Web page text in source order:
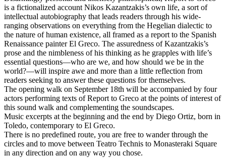
is a fictionalized account Nikos Kazantzakis’s own life, a sort of
intellectual autobiography that leads readers through his wide-
ranging observations on everything from the Hegelian dialectic to
the nature of human existence, all framed as a report to the Spanish
Renaissance painter El Greco. The assuredness of Kazantzakis’s
prose and the nimbleness of his thinking as he grapples with life’s
essential questions—who are we, and how should we be in the
world?—will inspire awe and more than a little reflection from
readers seeking to answer these questions for themselves.
The opening walk on September 18th will be accompanied by four
actors performing texts of Report to Greco at the points of interest of
this sound walk and complementing the soundscapes.
Music excerpts at the beginning and the end by Diego Ortiz, born in
Toledo, contemporary to El Greco.
There is no predefined route, you are free to wander through the
circles and to move between Teatro Technis to Monasteraki Square
in any direction and on any way you chose.